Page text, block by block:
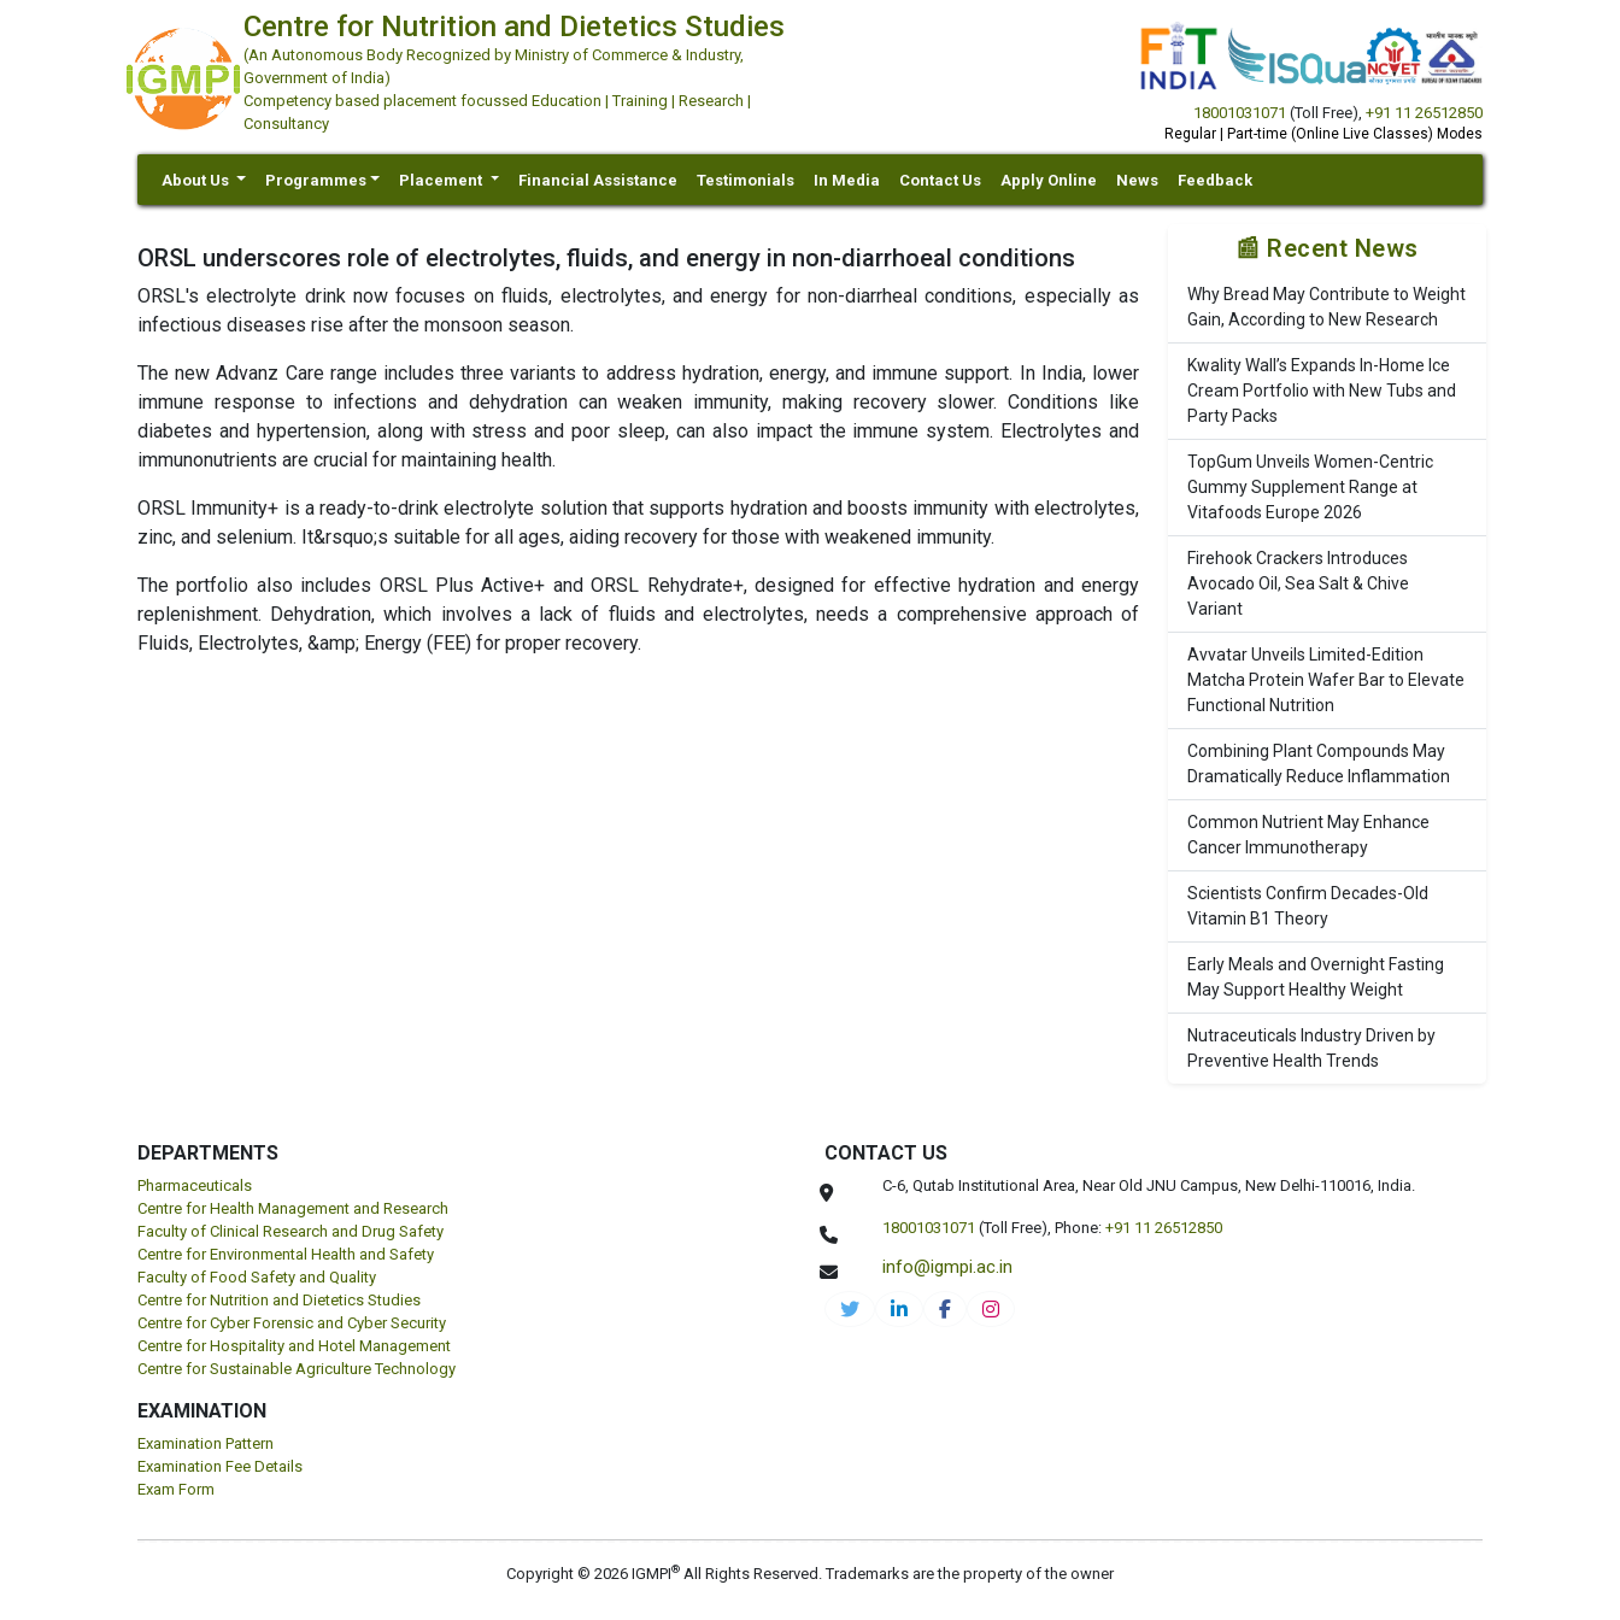
Centre for Nutrition and Dietetics Studies
(An Autonomous Body Recognized by Ministry of Commerce & Industry,
Government of India)
Competency based placement focussed Education | Training | Research |
Consultancy
18001031071 (Toll Free), +91 11 26512850
Regular | Part-time (Online Live Classes) Modes
About Us Programmes Placement Financial Assistance Testimonials In Media Contact Us Apply Online News Feedback
ORSL underscores role of electrolytes, fluids, and energy in non-diarrhoeal conditions
ORSL's electrolyte drink now focuses on fluids, electrolytes, and energy for non-diarrheal conditions, especially as
infectious diseases rise after the monsoon season.
The new Advanz Care range includes three variants to address hydration, energy, and immune support. In India, lower
immune response to infections and dehydration can weaken immunity, making recovery slower. Conditions like
diabetes and hypertension, along with stress and poor sleep, can also impact the immune system. Electrolytes and
immunonutrients are crucial for maintaining health.
ORSL Immunity+ is a ready-to-drink electrolyte solution that supports hydration and boosts immunity with electrolytes,
zinc, and selenium. It&rsquo;s suitable for all ages, aiding recovery for those with weakened immunity.
The portfolio also includes ORSL Plus Active+ and ORSL Rehydrate+, designed for effective hydration and energy
replenishment. Dehydration, which involves a lack of fluids and electrolytes, needs a comprehensive approach of
Fluids, Electrolytes, &amp; Energy (FEE) for proper recovery.
📰 Recent News
Why Bread May Contribute to Weight
Gain, According to New Research
Kwality Wall’s Expands In-Home Ice
Cream Portfolio with New Tubs and
Party Packs
TopGum Unveils Women-Centric
Gummy Supplement Range at
Vitafoods Europe 2026
Firehook Crackers Introduces
Avocado Oil, Sea Salt & Chive
Variant
Avvatar Unveils Limited-Edition
Matcha Protein Wafer Bar to Elevate
Functional Nutrition
Combining Plant Compounds May
Dramatically Reduce Inflammation
Common Nutrient May Enhance
Cancer Immunotherapy
Scientists Confirm Decades-Old
Vitamin B1 Theory
Early Meals and Overnight Fasting
May Support Healthy Weight
Nutraceuticals Industry Driven by
Preventive Health Trends
DEPARTMENTS
Pharmaceuticals
Centre for Health Management and Research
Faculty of Clinical Research and Drug Safety
Centre for Environmental Health and Safety
Faculty of Food Safety and Quality
Centre for Nutrition and Dietetics Studies
Centre for Cyber Forensic and Cyber Security
Centre for Hospitality and Hotel Management
Centre for Sustainable Agriculture Technology
EXAMINATION
Examination Pattern
Examination Fee Details
Exam Form
CONTACT US
C-6, Qutab Institutional Area, Near Old JNU Campus, New Delhi-110016, India.
18001031071 (Toll Free), Phone: +91 11 26512850
info@igmpi.ac.in
Copyright © 2026 IGMPI® All Rights Reserved. Trademarks are the property of the owner